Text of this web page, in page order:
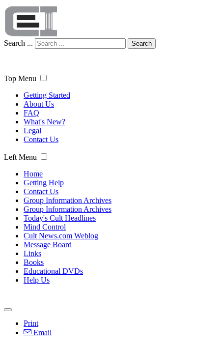
Search ... Search
Top Menu
Getting Started
About Us
FAQ
What's New?
Legal
Contact Us
Left Menu
Home
Getting Help
Contact Us
Group Information Archives
Group Information Archives
Today's Cult Headlines
Mind Control
Cult News.com Weblog
Message Board
Links
Books
Educational DVDs
Help Us
Print
Email